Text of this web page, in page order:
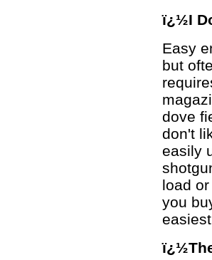
ï¿½I
Easy
but
dove
don't
easily
load
you